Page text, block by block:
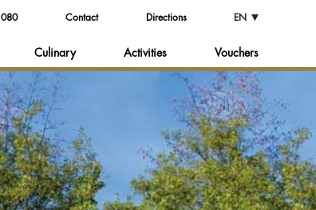
Contact Directions EN
Culinary Activities Vouchers